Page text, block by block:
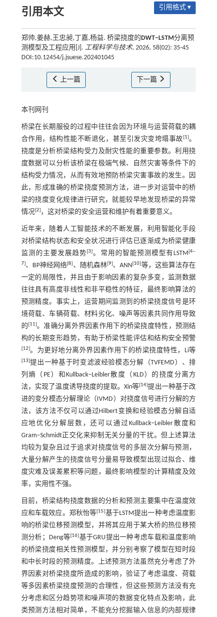
引用本文 引用格式 ▾
郑帅,姜赫,王忠昶,丁嘉,杨益. 桥梁挠度的DWT‒LSTM分离预
测模型及工程应用[J]. 工程科学与技术, 2026, 58(02): 35-45
DOI:10.12454/j.jsuese.202401045
上一篇 下一篇
本刊网刊
桥梁在长期服役的过程中往往会因为环境与运营荷载的耦
合作用，结构性能不断退化，甚至引发灾变垮塌事故[1]。
挠度是分析桥梁结构受力及耐灾性能的重要参数。利用挠
度数据可以分析该桥梁在极端气候、自然灾害等条件下的
结构受力情况，从而有效地预防桥梁灾害事故的发生。因
此，形成准确的桥梁挠度预测方法，进一步对运营中的桥
梁的挠度变化规律进行研究，就能较早地发现桥梁的异常
情况[2]，这对桥梁的安全运营和维护有着重要意义。
近年来，随着人工智能技术的不断发展，利用智能化手段
对桥梁结构状态和安全状况进行评估已逐渐成为桥梁健康
监测的主要发展趋势[3]。常用的智能预测模型有LSTM[4‒
7]、BP神经网络[8] 、随机森林[9]、ANN[10]等，这些算法存在
一定的局限性，并且由于影响因素的复杂多变，监测数据
往往具有高度非线性和非平稳性的特征，最终影响算法的
预测精度。事实上，运营期间监测到的桥梁挠度信号是环
境荷载、车辆荷载、材料劣化、噪声等因素共同作用导致
的[11]。准确分离外界因素作用下的桥梁挠度特性，预测结
构的长期变形趋势，有助于桥梁性能评估和结构安全预警
[12]。为更好地分离外界因素作用下的桥梁挠度特性，Li等
[13]提出一种基于时变滤波经验模态分解（TVFEMD）、排
列熵（PE）和Kullback‒Leibler散度（KLD）的挠度分离方
法，实现了温度诱导挠度的提取。Xin等[14]提出一种基于改
进的变分模态分解理论（IVMD）对挠度信号进行分解的方
法，该方法不仅可以通过Hilbert变换和经验模态分解自适
应地优化分解层数，还可以通过Kullback‒Leibler散度和
Gram‒Schmidt正交化来抑制无关分量的干扰。但上述算法
均较为复杂且过于追求对挠度信号的多层次分解与预测，
大量分解产生的挠度信号分量易导致模型出现过拟合、维
度灾难及误差累积等问题，最终影响模型的计算精度及效
率，实用性不强。
目前，桥梁结构挠度数据的分析和预测主要集中在温度效
应和车载效应。郑秋怡等[15]基于LSTM提出一种考虑温度影
响的桥梁位移预测模型，并将其应用于某大桥的热位移预
测分析；Deng等[16]基于GRU提出一种考虑车载和温度影响
的桥梁挠度相关性预测模型，并分别考察了模型在短时段
和中长时段的预测精度。上述预测方法虽然充分考虑了外
界因素对桥梁挠度所造成的影响，验证了考虑温度、荷载
等多因素桥梁挠度预测的合理性，但这些预测方法没有充
分考虑和区分趋势项和噪声项的数据变化特点及影响，此
类预测方法相对简单，不能充分挖掘输入信息的内部规律